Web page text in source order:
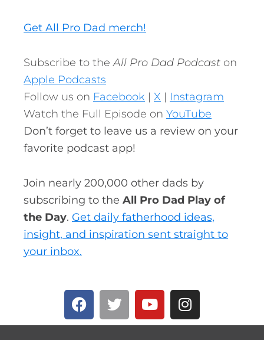
Get All Pro Dad merch!
Subscribe to theAll Pro Dad Podcast on
Apple Podcasts
Follow us on Facebook | X | Instagram
Watch the Full Episode on YouTube
Don’t forget to leave us a review on your
favorite podcast app!
Join nearly 200,000 other dads by
subscribing to the All Pro Dad Play of
the Day. Get daily fatherhood ideas,
insight, and inspiration sent straight to
your inbox.